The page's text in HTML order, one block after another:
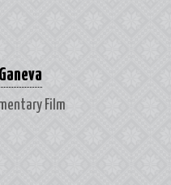
Film